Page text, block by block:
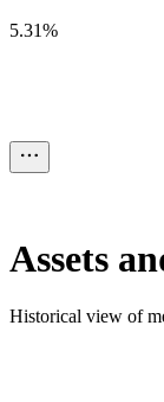
5.31%
Assets
Historical view of